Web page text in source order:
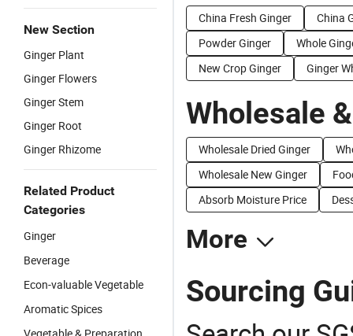
New Section
Ginger Plant
Ginger Flowers
Ginger Stem
Ginger Root
Ginger Rhizome
Related Product
Categories
Ginger
Beverage
Econ-valuable Vegetable
Aromatic Spices
China Fresh Ginger
China
Powder Ginger
Whole
New Crop Ginger
Ginger
Wholesale
Wholesale Dried Ginger
Wholesale New Ginger
Absorb Moisture Price
More
Sourcing